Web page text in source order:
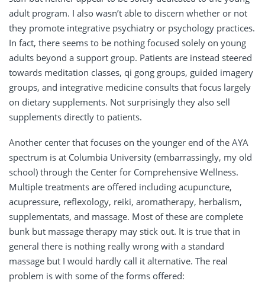
adult program. I also wasn’t able to discern whether or not
they promote integrative psychiatry or psychology practices.
In fact, there seems to be nothing focused solely on young
adults beyond a support group. Patients are instead steered
towards meditation classes, qi gong groups, guided imagery
groups, and integrative medicine consults that focus largely
on dietary supplements. Not surprisingly they also sell
supplements directly to patients.
Another center that focuses on the younger end of the AYA
spectrum is at Columbia University (embarrassingly, my old
school) through the Center for Comprehensive Wellness.
Multiple treatments are offered including acupuncture,
acupressure, reflexology, reiki, aromatherapy, herbalism,
supplementats, and massage. Most of these are complete
bunk but massage therapy may stick out. It is true that in
general there is nothing really wrong with a standard
massage but I would hardly call it alternative. The real
problem is with some of the forms offered: